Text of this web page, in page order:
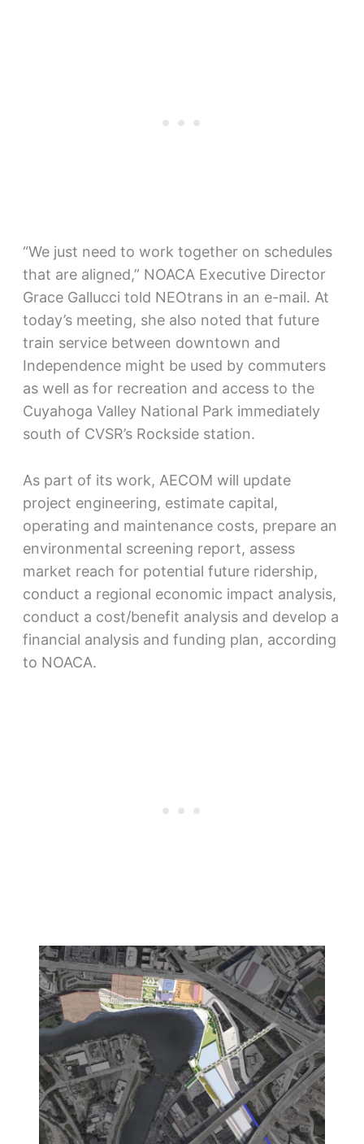
“We just need to work together on schedules
that are aligned,” NOACA Executive Director
Grace Gallucci told NEOtrans in an e-mail. At
today’s meeting, she also noted that future
train service between downtown and
Independence might be used by commuters
as well as for recreation and access to the
Cuyahoga Valley National Park immediately
south of CVSR’s Rockside station.
As part of its work, AECOM will update
project engineering, estimate capital,
operating and maintenance costs, prepare an
environmental screening report, assess
market reach for potential future ridership,
conduct a regional economic impact analysis,
conduct a cost/benefit analysis and develop a
financial analysis and funding plan, according
to NOACA.